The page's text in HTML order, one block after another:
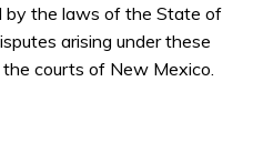
by the laws of the State of
arising under these
courts of New Mexico.